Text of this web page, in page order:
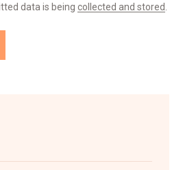
data is beingcollected and stored